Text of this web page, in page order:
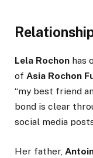
Lela Rochon has
of Asia Rochon
“my best friend
bond is clear
social media
Her father,